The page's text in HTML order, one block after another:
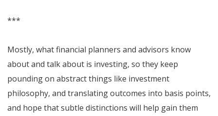
***
Mostly, what financial planners and advisors know
about and talk about is investing, so they keep
pounding on abstract things like investment
philosophy, and translating outcomes into basis points,
and hope that subtle distinctions will help gain them